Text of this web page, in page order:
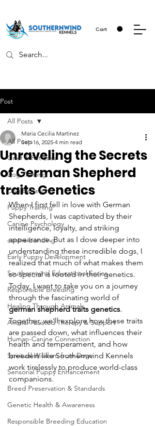
Cart
Post
All Posts
Grief & Pet Loss
Dog Training
Dog Behavior
Puppy Training
Canine Psychology
canine bonding
Early Puppy Development
Southernwind Educational Series
Responsible Breeding
Healing Through Animals
Animal-Assisted Therapy & Support
Human-Canine Connection
Spiritual Wisdom from Dogs
Sensorial Puppy Enhancement
Breed Preservation & Standards
Genetic Health & Awareness
Responsible Breeding Education
All Posts
Unraveling the Secrets
of German Shepherd
traits Genetics
Maria Cecilia Martinez
Sep 16, 2025 4 min read
When I first fell in love with German
Shepherds, I was captivated by their
intelligence, loyalty, and striking
appearance. But as I dove deeper into
understanding these incredible dogs, I
realized that much of what makes them
so special is rooted in their genetics.
Today, I want to take you on a journey
through the fascinating world of
german shepherd traits genetics.
Together, we'll explore how these traits
are passed down, what influences their
health and temperament, and how
breeders like Southernwind Kennels
work tirelessly to produce world-class
companions.